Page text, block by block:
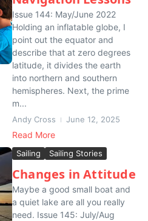
Issue 144: May/June 2022
Holding an inflatable globe, I
point out the equator and
describe that at zero degrees
latitude, it divides the earth
into northern and southern
hemispheres. Next, the prime
m...
Andy Cross June 12, 2025
Read More
Sailing Sailing Stories
Changes in Attitude
Maybe a good small boat and
a quiet lake are all you really
need. Issue 145: July/Aug